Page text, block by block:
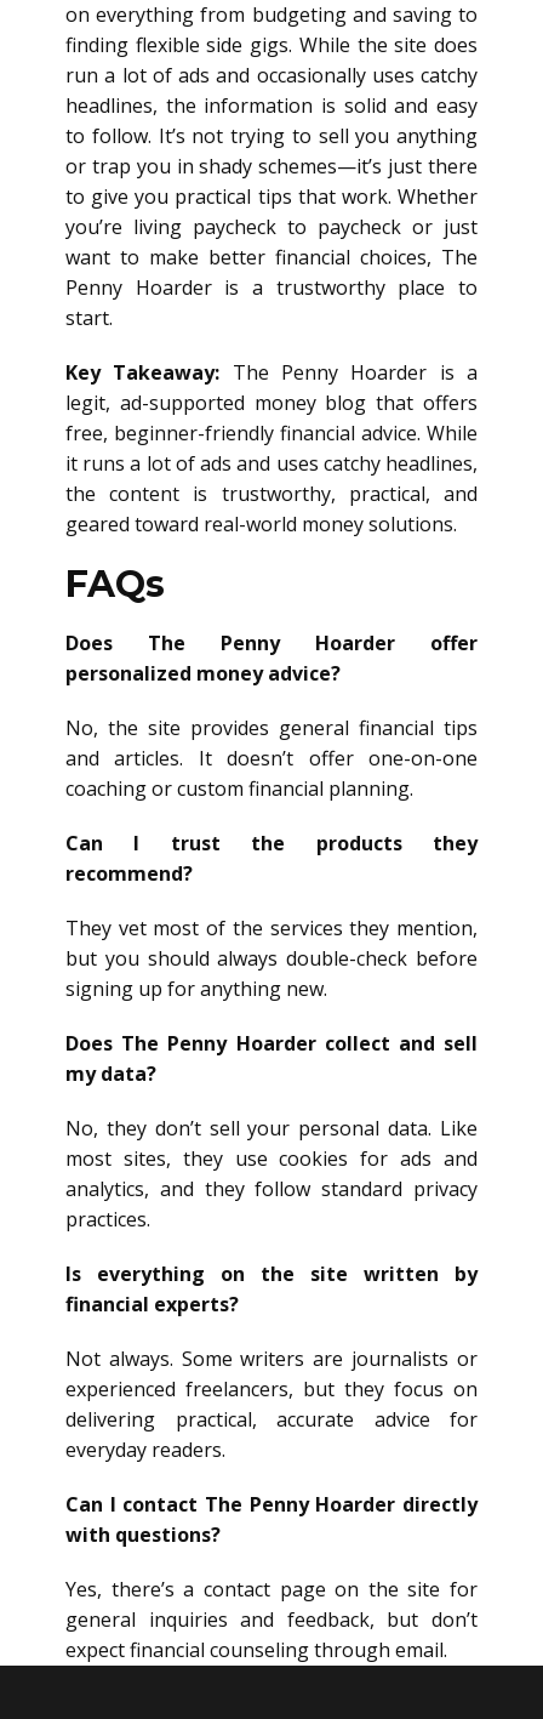
on everything from budgeting and saving to
finding flexible side gigs. While the site does
run a lot of ads and occasionally uses catchy
headlines, the information is solid and easy
to follow. It’s not trying to sell you anything
or trap you in shady schemes—it’s just there
to give you practical tips that work. Whether
you’re living paycheck to paycheck or just
want to make better financial choices, The
Penny Hoarder is a trustworthy place to
start.
Key Takeaway: The Penny Hoarder is a
legit, ad-supported money blog that offers
free, beginner-friendly financial advice. While
it runs a lot of ads and uses catchy headlines,
the content is trustworthy, practical, and
geared toward real-world money solutions.
FAQs
Does The Penny Hoarder offer
personalized money advice?
No, the site provides general financial tips
and articles. It doesn’t offer one-on-one
coaching or custom financial planning.
Can I trust the products they
recommend?
They vet most of the services they mention,
but you should always double-check before
signing up for anything new.
Does The Penny Hoarder collect and sell
my data?
No, they don’t sell your personal data. Like
most sites, they use cookies for ads and
analytics, and they follow standard privacy
practices.
Is everything on the site written by
financial experts?
Not always. Some writers are journalists or
experienced freelancers, but they focus on
delivering practical, accurate advice for
everyday readers.
Can I contact The Penny Hoarder directly
with questions?
Yes, there’s a contact page on the site for
general inquiries and feedback, but don’t
expect financial counseling through email.